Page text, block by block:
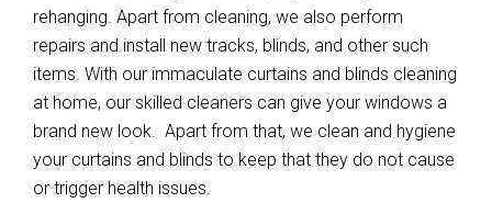
rehanging. Apart from cleaning, we also perform
repairs and install new tracks, blinds, and other such
items. With our immaculate curtains and blinds cleaning
at home, our skilled cleaners can give your windows a
brand new look. Apart from that, we clean and hygiene
your curtains and blinds to keep that they do not cause
or trigger health issues.